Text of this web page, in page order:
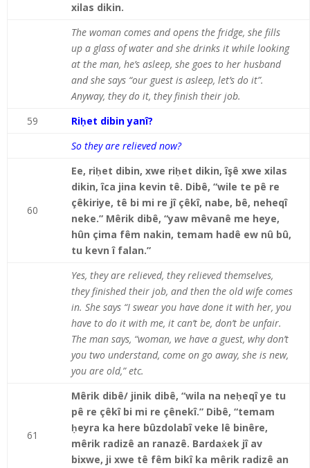
xilas dikin.
The woman comes and opens the fridge, she fills
up a glass of water and she drinks it while looking
at the man, he’s asleep, she goes to her husband
and she says “our guest is asleep, let’s do it”.
Anyway, they do it, they finish their job.
59
Riḥet dibin yanî?
So they are relieved now?
60
Ee, riḥet dibin, xwe riḥet dikin, îşê xwe xilas
dikin, îca jina kevin tê. Dibê, “wile te pê re
çêkiriye, tê bi mi re jî çêkî, nabe, bê, neheqî
neke.” Mêrik dibê, “yaw mêvanê me heye,
hûn çima fêm nakin, temam hadê ew nû bû,
tu kevn î falan.”
Yes, they are relieved, they relieved themselves,
they finished their job, and then the old wife comes
in. She says “I swear you have done it with her, you
have to do it with me, it can’t be, don’t be unfair.
The man says, “woman, we have a guest, why don’t
you two understand, come on go away, she is new,
you are old,” etc.
61
Mêrik dibê/ jinik dibê, “wila na neḥeqî ye tu
pê re çêkî bi mi re çênekî.” Dibê, “temam
ḥeyra ka here bûzdolabî veke lê binêre,
mêrik radizê an ranazê. Bardaẋek jî av
bixwe, ji xwe tê fêm bikî ka mêrik radizê an